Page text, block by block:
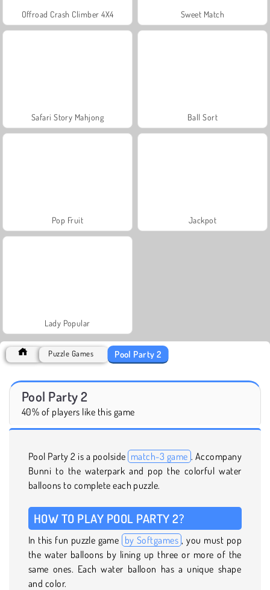
Offroad Crash Climber 4X4 Sweet Match
Safari Story Mahjong Ball Sort
Pop Fruit Jackpot
Lady Popular
Puzzle Games Pool Party 2
Pool Party 2
40% of players like this game
Pool Party 2 is a poolside match-3 game . Accompany
Bunni to the waterpark and pop the colorful water
balloons to complete each puzzle.
HOW TO PLAY POOL PARTY 2?
In this fun puzzle game by Softgames , you must pop
the water balloons by lining up three or more of the
same ones. Each water balloon has a unique shape
and color.